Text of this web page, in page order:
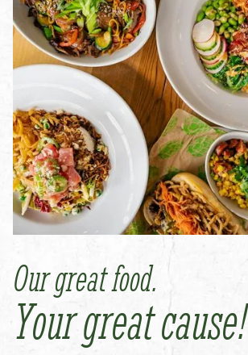
Our great food.
Your great cause!